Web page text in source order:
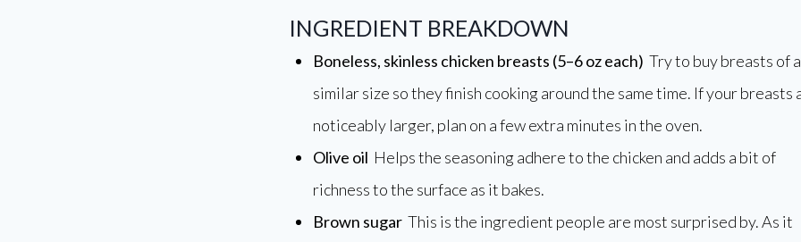
INGREDIENT BREAKDOWN
Boneless, skinless chicken breasts (5–6 oz each) Try to buy breasts of a
similar size so they finish cooking around the same time. If your breasts
noticeably larger, plan on a few extra minutes in the oven.
Olive oil Helps the seasoning adhere to the chicken and adds a bit of
richness to the surface as it bakes.
Brown sugarThis is the ingredient people are most surprised by. As it